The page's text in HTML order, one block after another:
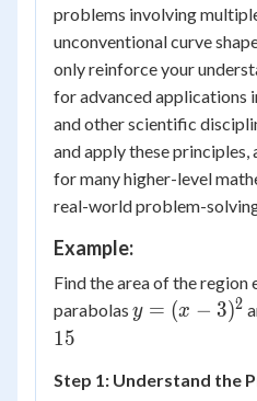
problems involving
unconventional curve
only reinforce your
for advanced applications
and other scientific
and apply these principles,
for many higher-level
real-world problem-
Example:
Find the area of the region
parabolas y=
y = (x − 3)2
15
Step 1: Understand the